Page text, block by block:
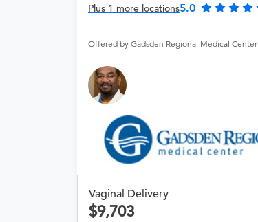
Plus 1 more locations5.0
Offered by Gadsden Regional Medical Center
Vaginal Delivery
9,703